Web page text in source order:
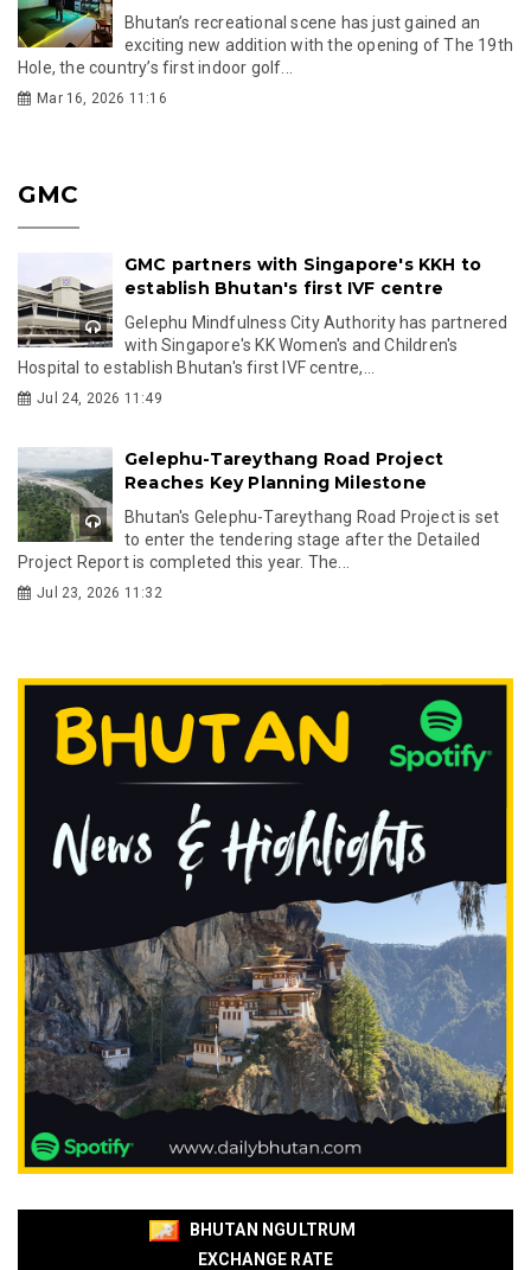
Bhutan’s recreational scene has just gained an
exciting new addition with the opening of The 19th
Hole, the country’s first indoor golf...
Mar 16, 2026 11:16
GMC
GMC partners with Singapore's KKH to
establish Bhutan's first IVF centre
Gelephu Mindfulness City Authority has partnered
with Singapore's KK Women's and Children's
Hospital to establish Bhutan's first IVF centre,...
Jul 24, 2026 11:49
Gelephu-Tareythang Road Project
Reaches Key Planning Milestone
Bhutan's Gelephu-Tareythang Road Project is set
to enter the tendering stage after the Detailed
Project Report is completed this year. The...
Jul 23, 2026 11:32
BHUTAN NGULTRUM
EXCHANGE RATE